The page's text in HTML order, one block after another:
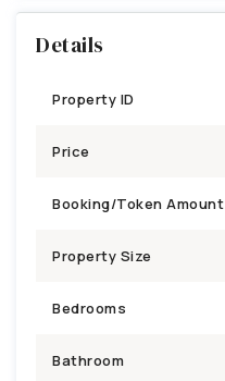
Details
Property ID
Price
Booking/Token Amount
Property Size
Bedrooms
Bathroom